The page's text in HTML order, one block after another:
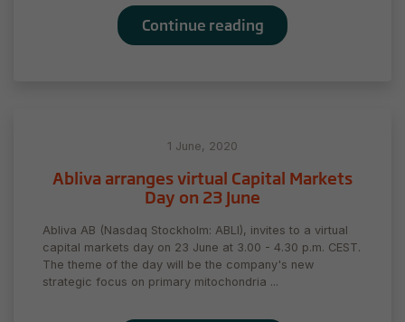
Continue reading
1 June, 2020
Abliva arranges virtual Capital Markets
Day on 23 June
Abliva AB (Nasdaq Stockholm: ABLI), invites to a virtual
capital markets day on 23 June at 3.00 - 4.30 p.m. CEST.
The theme of the day will be the company's new
strategic focus on primary mitochondria ...
these
cookies,
website.
Marketing
By sharing
your
interests
and behavior